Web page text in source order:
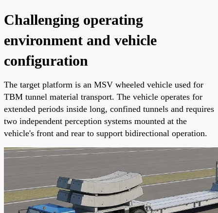
Challenging operating
environment and vehicle
configuration
The target platform is an MSV wheeled vehicle used for
TBM tunnel material transport. The vehicle operates for
extended periods inside long, confined tunnels and requires
two independent perception systems mounted at the
vehicle's front and rear to support bidirectional operation.